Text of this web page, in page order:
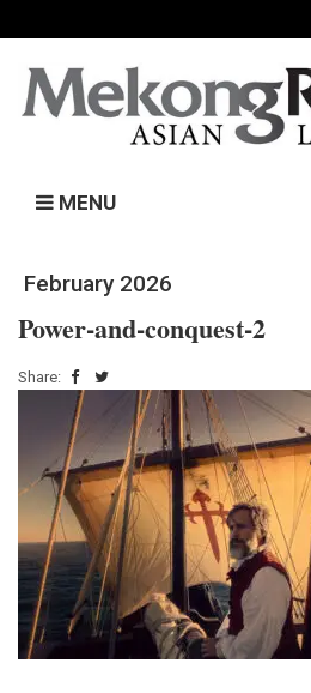
MENU
February 2026
Power-and-conquest-2
Share: